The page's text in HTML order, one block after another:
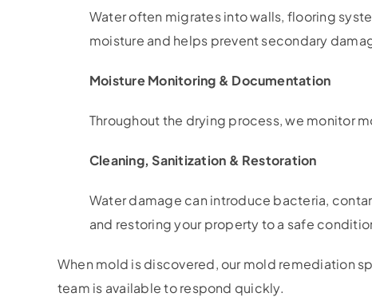
Water often migrates into walls, flooring
moisture and helps prevent secondary
Moisture Monitoring & Documentation
Throughout the drying process, we monitor
Cleaning, Sanitization & Restoration
Water damage can introduce bacteria,
and restoring your property to a safe
When mold is discovered, our mold remediation
team is available to respond quickly.